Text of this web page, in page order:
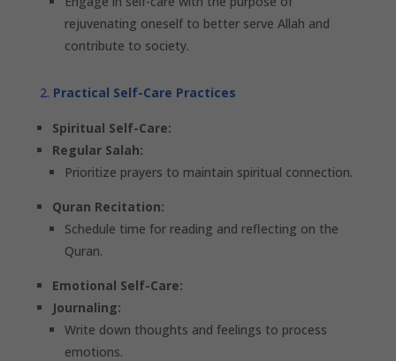
rejuvenating oneself to better serve Allah and
contribute to society.
Practical Self-Care Practices
Spiritual Self-Care:
Regular Salah:
Prioritize prayers to maintain spiritual connection.
Quran Recitation:
Schedule time for reading and reflecting on the
Quran.
Emotional Self-Care:
Journaling:
Write down thoughts and feelings to process
emotions.